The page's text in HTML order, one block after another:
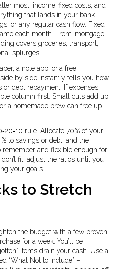
most: income, fixed costs, and
that lands in your bank
or any regular cash flow. Fixed
each month – rent, mortgage,
covers groceries, transport,
splurges.
a note app, or a free
by side instantly tells you how
debt repayment. If expenses
column first. Small cuts add up
a homemade brew can free up
rule. Allocate 70 % of your
to savings or debt, and the
remember and flexible enough for
fit, adjust the ratios until you
your goals.
to Stretch
the budget with a few proven
for a week. You’ll be
items drain your cash. Use a
“What Not to Include” –